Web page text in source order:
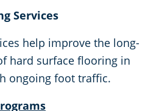
Services
help improve the long-
hard surface flooring in
ongoing foot traffic.
Commercial Cleaning & Janitorial Services Shelby Township, MI
Commercial Cleaning & Janitorial Services Southfield, MI